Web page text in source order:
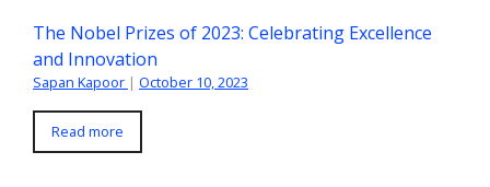
The Nobel Prizes of 2023: Celebrating Excellence
and Innovation
Sapan Kapoor | October 10, 2023
Read more